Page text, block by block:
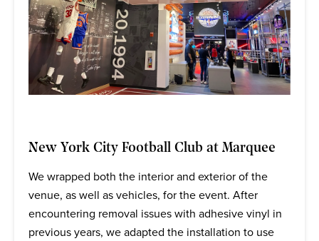
New York City Football Club at Marquee
We wrapped both the interior and exterior of the
venue, as well as vehicles, for the event. After
encountering removal issues with adhesive vinyl in
previous years, we adapted the installation to use